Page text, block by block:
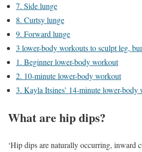
7. Side lunge
8. Curtsy lunge
9. Forward lunge
3 lower-body workouts to sculpt leg,
1. Beginner lower-body workout
2. 10-minute lower-body workout
3. Kayla Itsines’ 14-minute lower-body
What are hip dips?
‘Hip dips are naturally occurring, inward